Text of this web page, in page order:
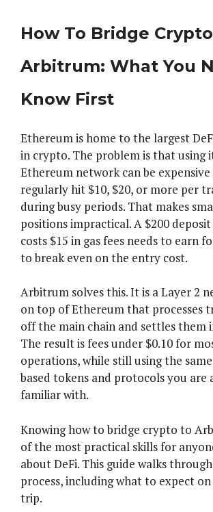
How To Bridge
Arbitrum: What You
Know First
Ethereum is home to the largest
in crypto. The problem is that using
Ethereum network can be expensive
regularly hit $10, $20, or more per
during busy periods. That makes
positions impractical. A $200
costs $15 in gas fees needs to earn
to break even on the entry cost.
Arbitrum solves this. It is a Layer 2
on top of Ethereum that processes
off the main chain and settles them
The result is fees under $0.10 for
operations, while still using the
based tokens and protocols you are
familiar with.
Knowing how to bridge crypto to
of the most practical skills for
about DeFi. This guide walks
process, including what to expect
trip.